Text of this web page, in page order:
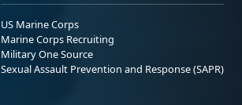
US Marine Corps
Marine Corps Recruiting
Military One Source
Sexual Assault Prevention and Response (SAPR)